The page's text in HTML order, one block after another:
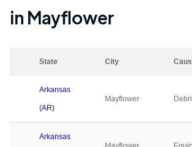
in Mayflower
State City
Arkansas
(AR)
Mayflower
Arkansas